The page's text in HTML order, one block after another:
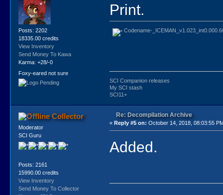
Posts: 2202
18335.00 credits
View Inventory
Send Money To Kawa
Karma: +28/-0
Foxy-eared not sure
Print.
Codename-
SCI Companion releases
My SCI stash
SCI11+
Collector
Moderator
SCI Guru
Posts: 2161
15990.00 credits
View Inventory
Send Money To Collector
Re: Decompilation Archive
«Reply #5 on: October 14, 2018, 08:03:55
Added.